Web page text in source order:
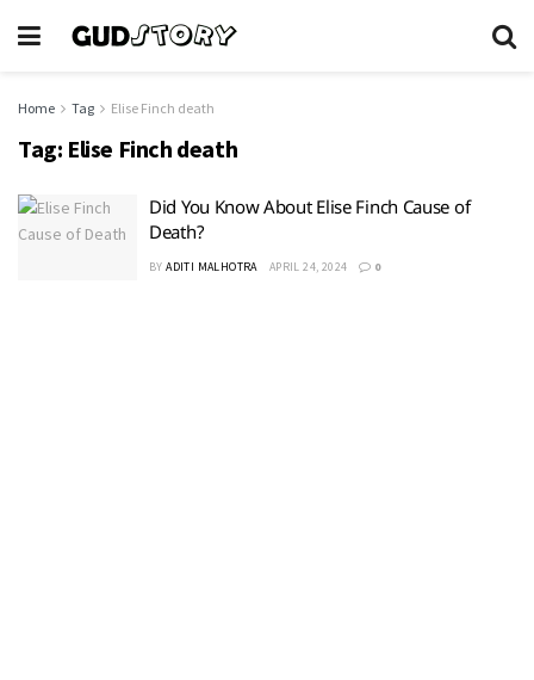
Home Tag Elise Finch death
Tag: Elise Finch death
Did You Know About Elise Finch Cause of
Death?
BY ADITI MALHOTRA APRIL 24, 2024 0